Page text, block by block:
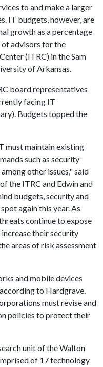
to and make a larger
IT budgets, however, are
growth as a percentage
advisors for the
(ITRC) in the Sam
of Arkansas.
board representatives
facing IT
Budgets topped the
must maintain existing
such as security
other issues," said
the ITRC and Edwin and
budgets, security and
again this year. As
continue to expose
their security
areas of risk assessment
and mobile devices
to Hardgrave.
must revise and
policies to protect their
unit of the Walton
of 17 technology